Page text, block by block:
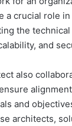
a crucial role
the
and
also
and
architects,